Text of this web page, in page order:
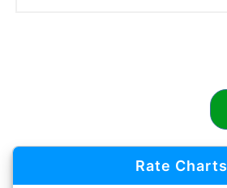
Rate Charts